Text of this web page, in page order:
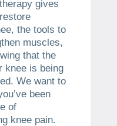
gives
the tools to
muscles,
that the
knee is being
We want to
been
of
knee pain.